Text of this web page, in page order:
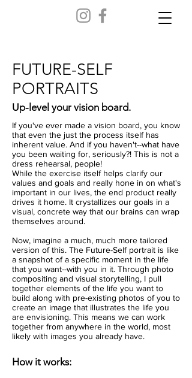
FUTURE-SELF
PORTRAITS
Up-level your vision board.
If you've ever made a vision board, you know
that even the just the process itself has
inherent value. And if you haven't--what have
you been waiting for, seriously?! This is not a
dress rehearsal, people!
While the exercise itself helps clarify our
values and goals and really hone in on what's
important in our lives, the end product really
drives it home. It crystallizes our goals in a
visual, concrete way that our brains can wrap
themselves around.
Now, imagine a much, much more tailored
version of this. The Future-Self portrait is like
a snapshot of a specific moment in the life
that you want--with you in it. Through photo
compositing and visual storytelling, I pull
together elements of the life you want to
build along with pre-existing photos of you to
create an image that illustrates the life you
are envisioning. This means we can work
together from anywhere in the world, most
likely with images you already have.
How it works: